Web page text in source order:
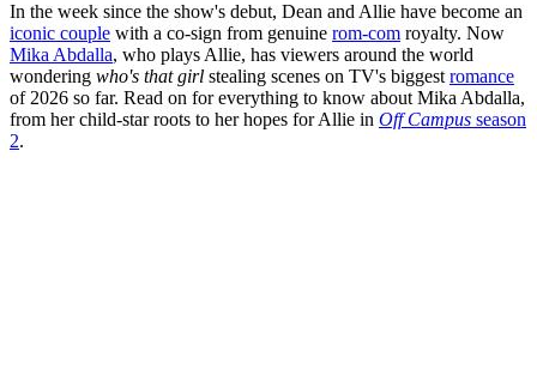
In the week since the show's debut, Dean and Allie have become an
iconic couple with a co-sign from genuine rom-com royalty. Now
Mika Abdalla, who plays Allie, has viewers around the world
wondering who's that girl stealing scenes on TV's biggest romance
of 2026 so far. Read on for everything to know about Mika Abdalla,
from her child-star roots to her hopes for Allie in Off Campus season
2.